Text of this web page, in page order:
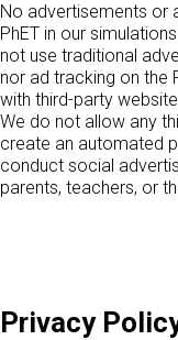
No advertisements or
PhET in our
not use traditional
nor ad tracking on the
with third-party
We do not allow any
create an automated
conduct social
parents, teachers, or
Privacy